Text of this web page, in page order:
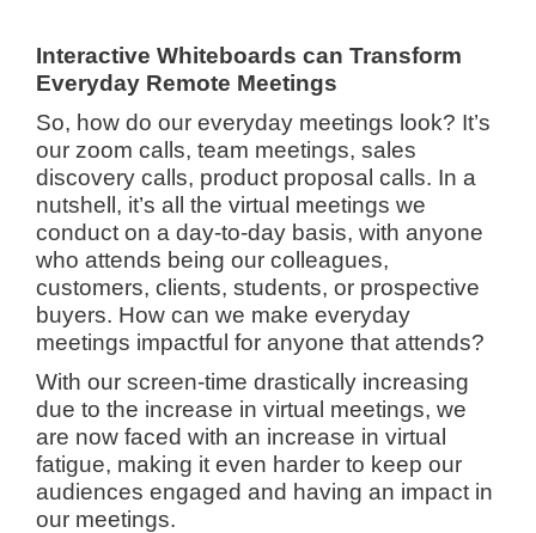
Interactive Whiteboards can Transform
Everyday Remote Meetings
So, how do our everyday meetings look? It’s
our zoom calls, team meetings, sales
discovery calls, product proposal calls. In a
nutshell, it’s all the virtual meetings we
conduct on a day-to-day basis, with anyone
who attends being our colleagues,
customers, clients, students, or prospective
buyers. How can we make everyday
meetings impactful for anyone that attends?
With our screen-time drastically increasing
due to the increase in virtual meetings, we
are now faced with an increase in virtual
fatigue, making it even harder to keep our
audiences engaged and having an impact in
our meetings.